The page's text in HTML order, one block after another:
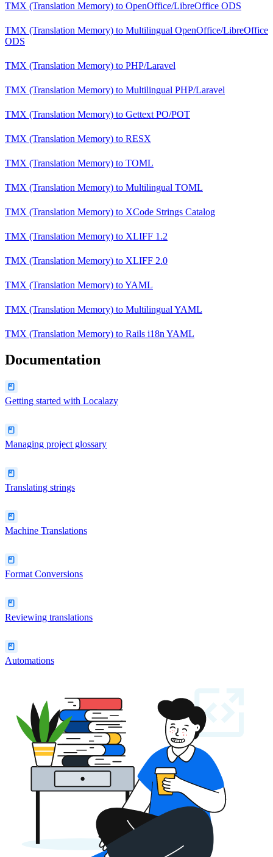
TMX (Translation Memory) to OpenOffice/LibreOffice ODS
TMX (Translation Memory) to Multilingual OpenOffice/LibreOffice
ODS
TMX (Translation Memory) to PHP/Laravel
TMX (Translation Memory) to Multilingual PHP/Laravel
TMX (Translation Memory) to Gettext PO/POT
TMX (Translation Memory) to RESX
TMX (Translation Memory) to TOML
TMX (Translation Memory) to Multilingual TOML
TMX (Translation Memory) to XCode Strings Catalog
TMX (Translation Memory) to XLIFF 1.2
TMX (Translation Memory) to XLIFF 2.0
TMX (Translation Memory) toYAML
TMX (Translation Memory) to Multilingual YAML
TMX (Translation Memory) to Rails i18n YAML
Documentation
Getting started with Localazy
Managing project glossary
Translating strings
Machine Translations
Format Conversions
Reviewing translations
Automations